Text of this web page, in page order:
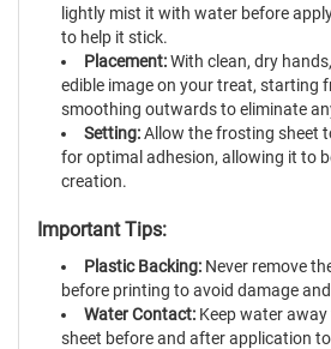
lightly mist it with water before
to help it stick.
Placement:With clean, dry
edible image on your treat, starting
smoothing outwards to eliminate
Setting:Allow the frosting sheet
for optimal adhesion, allowing it to
creation.
Important Tips:
Plastic Backing: Never remove
before printing to avoid damage
Water Contact: Keep water
sheet before and after application